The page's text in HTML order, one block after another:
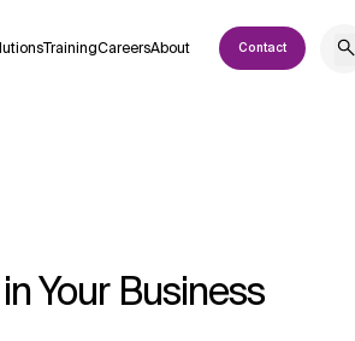
TrainingCareersAbout Contact
Your Business